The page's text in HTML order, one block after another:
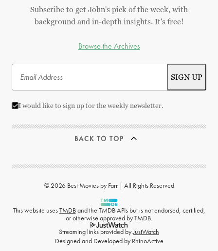
Subscribe to get John's pick of the week, with
background and in-depth insights. It's free!
Browse the Archives
I would like to sign up for the weekly newsletter.
BACK TO TOP
© 2026 Best Movies by Farr | All Rights Reserved
This website usesTMDBand the TMDB APIs but is not endorsed, certified,
or otherwise approved by TMDB.
Streaming links provided byJustWatch
Designed and Developed by RhinoActive